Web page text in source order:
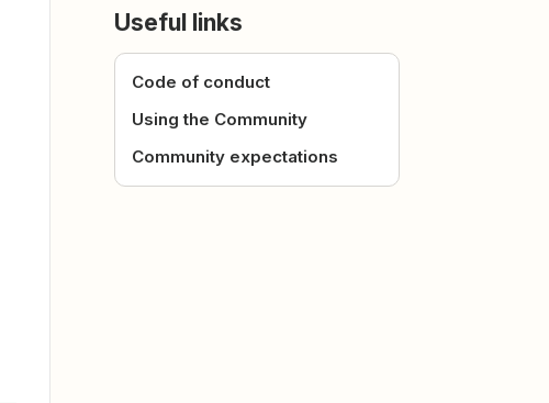
Useful links
Code of conduct
Using the Community
Community expectations